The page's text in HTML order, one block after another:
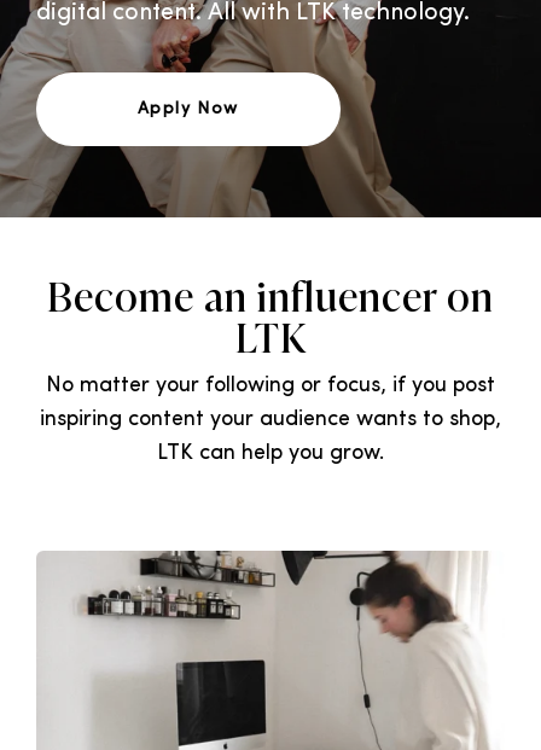
digital content. All with LTK technology.
Apply Now
Become an influencer on
LTK
No matter your following or focus, if you post
inspiring content your audience wants to shop,
LTK can help you grow.